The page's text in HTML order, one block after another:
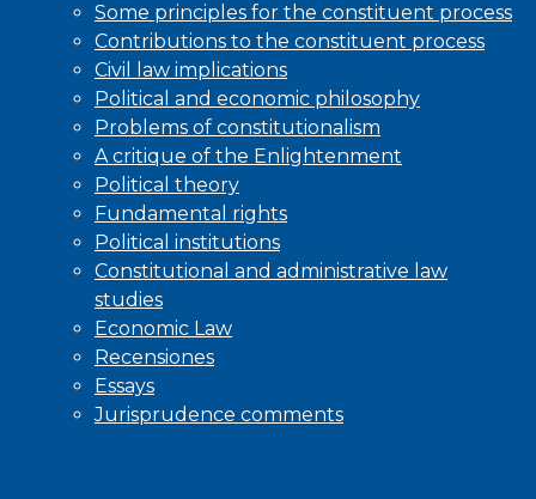
Some principles for the constituent process
Contributions to the constituent process
Civil law implications
Political and economic philosophy
Problems of constitutionalism
A critique of the Enlightenment
Political theory
Fundamental rights
Political institutions
Constitutional and administrative law
studies
Economic Law
Recensiones
Essays
Jurisprudence comments